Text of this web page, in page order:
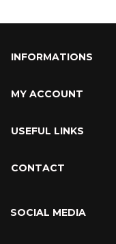
INFORMATIONS
MY ACCOUNT
USEFUL LINKS
CONTACT
SOCIAL MEDIA